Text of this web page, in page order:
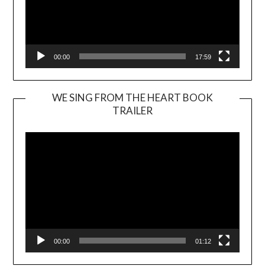
00:00 17:59
WE SING FROM THE HEART BOOK
TRAILER
Player
00:00 01:12